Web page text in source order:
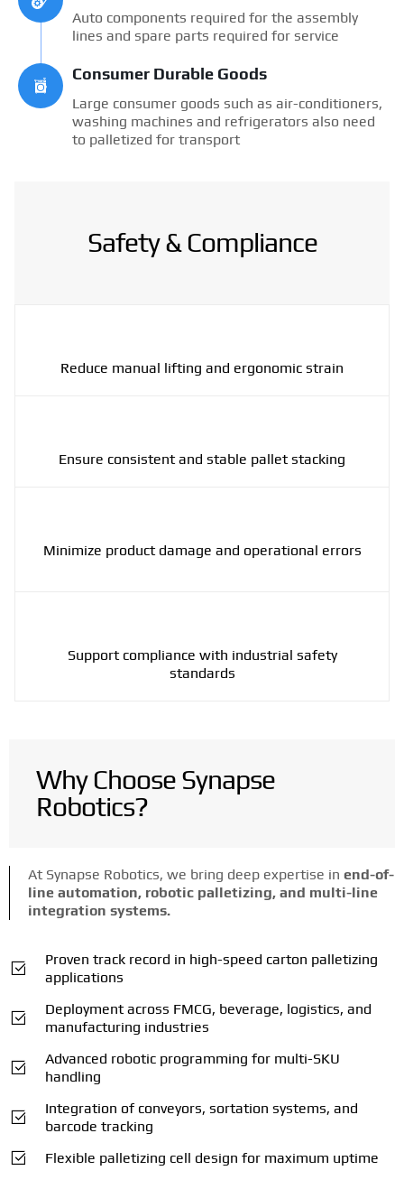
Auto components required for the assembly
lines and spare parts required for service
Consumer Durable Goods
Large consumer goods such as air-conditioners,
washing machines and refrigerators also need
to palletized for transport
Safety & Compliance
Reduce manual lifting and ergonomic strain
Ensure consistent and stable pallet stacking
Minimize product damage and operational errors
Support compliance with industrial safety
standards
Why Choose Synapse
Robotics?
At Synapse Robotics, we bring deep expertise in end-of-
line automation, robotic palletizing, and multi-line
integration systems.
Proven track record in high-speed carton palletizing
applications
Deployment across FMCG, beverage, logistics, and
manufacturing industries
Advanced robotic programming for multi-SKU
handling
Integration of conveyors, sortation systems, and
barcode tracking
Flexible palletizing cell design for maximum uptime